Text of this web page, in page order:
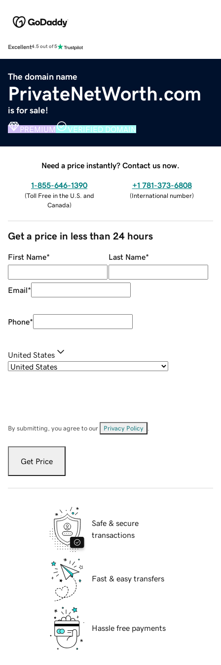
Excellent4.5 out of 5
The domain name
PrivateNetWorth.com
is for sale!
PREMIUM VERIFIED DOMAIN
Need a price instantly? Contact us now.
1-855-646-1390
(Toll Free in the U.S. and
Canada)
+1 781-373-6808
(International number)
Get a price in less than 24 hours
First Name* Last Name*
Email*
Phone*
United States
By submitting, you agree to our Privacy Policy
Get Price
Safe & secure
transactions
Fast & easy transfers
Hassle free payments